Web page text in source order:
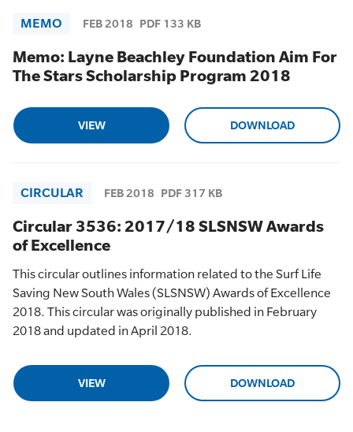
MEMO FEB 2018 PDF 133 KB
Memo: Layne Beachley Foundation Aim For
The Stars Scholarship Program 2018
VIEW DOWNLOAD
CIRCULAR FEB 2018 PDF 317 KB
Circular 3536: 2017/18 SLSNSW Awards
of Excellence
This circular outlines information related to the Surf Life
Saving New South Wales (SLSNSW) Awards of Excellence
2018. This circular was originally published in February
2018 and updated in April 2018.
VIEW DOWNLOAD